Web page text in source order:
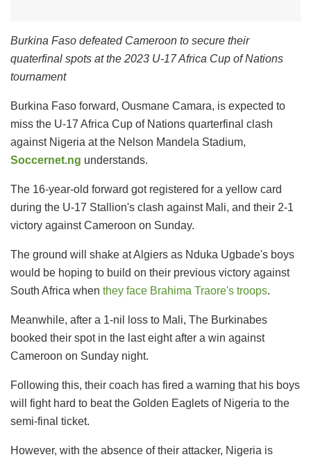
Burkina Faso defeated Cameroon to secure their
quaterfinal spots at the 2023 U-17 Africa Cup of Nations
tournament
Burkina Faso forward, Ousmane Camara, is expected to
miss the U-17 Africa Cup of Nations quarterfinal clash
against Nigeria at the Nelson Mandela Stadium,
Soccernet.ng understands.
The 16-year-old forward got registered for a yellow card
during the U-17 Stallion's clash against Mali, and their 2-1
victory against Cameroon on Sunday.
The ground will shake at Algiers as Nduka Ugbade's boys
would be hoping to build on their previous victory against
South Africa when they face Brahima Traore's troops.
Meanwhile, after a 1-nil loss to Mali, The Burkinabes
booked their spot in the last eight after a win against
Cameroon on Sunday night.
Following this, their coach has fired a warning that his boys
will fight hard to beat the Golden Eaglets of Nigeria to the
semi-final ticket.
However, with the absence of their attacker, Nigeria is